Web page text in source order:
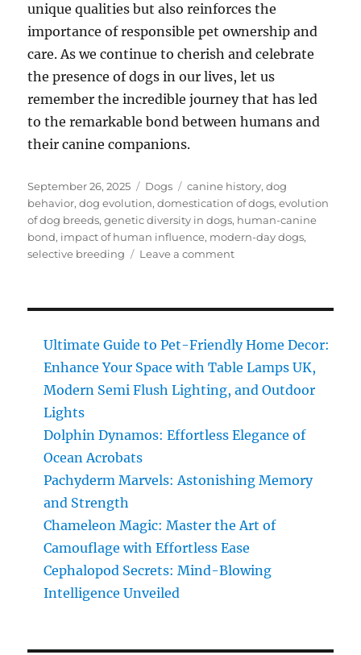
unique qualities but also reinforces the
importance of responsible pet ownership and
care. As we continue to cherish and celebrate
the presence of dogs in our lives, let us
remember the incredible journey that has led
to the remarkable bond between humans and
their canine companions.
Posted
on
September 26, 2025 Categories
Dogs Tags
canine history,dog
behavior,dog evolution,domestication of dogs,evolution
of dog breeds,genetic diversity in dogs, human-canine
bond, impact of human influence, modern-day dogs,
selective breeding
Leave a commenton
Insights
on
the
Amazing
Ultimate Guide to Pet-Friendly Home Decor:
Enhance Your Space with Table Lamps UK,
Modern Semi Flush Lighting, and Outdoor
Lights
Dolphin Dynamos: Effortless Elegance of
Ocean Acrobats
Pachyderm Marvels: Astonishing Memory
and Strength
Chameleon Magic: Master the Art of
Camouflage with Effortless Ease
Cephalopod Secrets: Mind-Blowing
Intelligence Unveiled